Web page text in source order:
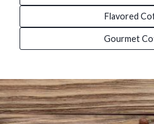
Flavored
Gourmet